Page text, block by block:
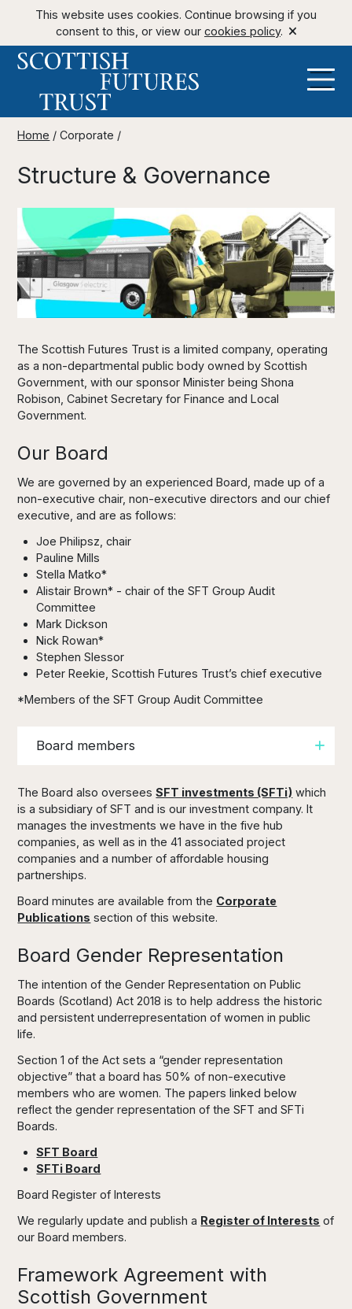
This website uses cookies. Continue browsing if you
consent to this, or view our cookies policy.
Home /Corporate /
Structure & Governance
The Scottish Futures Trust is a limited company, operating
as a non-departmental public body owned by Scottish
Government, with our sponsor Minister being Shona
Robison, Cabinet Secretary for Finance and Local
Government.
Our Board
We are governed by an experienced Board, made up of a
non-executive chair, non-executive directors and our chief
executive, and are as follows:
Joe Philipsz, chair
Pauline Mills
Stella Matko*
Alistair Brown* - chair of the SFT Group Audit
Committee
Mark Dickson
Nick Rowan*
Stephen Slessor
Peter Reekie, Scottish Futures Trust’s chief executive
*Members of the SFT Group Audit Committee
Board members
The Board also overseesSFT investments (SFTi) which
is a subsidiary of SFT and is our investment company. It
manages the investments we have in the five hub
companies, as well as in the 41 associated project
companies and a number of affordable housing
partnerships.
Board minutes are available from the Corporate
Publications section of this website.
Board Gender Representation
The intention of the Gender Representation on Public
Boards (Scotland) Act 2018 is to help address the historic
and persistent underrepresentation of women in public
life.
Section 1 of the Act sets a “gender representation
objective” that a board has 50% of non-executive
members who are women. The papers linked below
reflect the gender representation of the SFT and SFTi
Boards.
SFT Board
SFTi Board
Board Register of Interests
We regularly update and publish a Register of Interests of
our Board members.
Framework Agreement with
Scottish Government